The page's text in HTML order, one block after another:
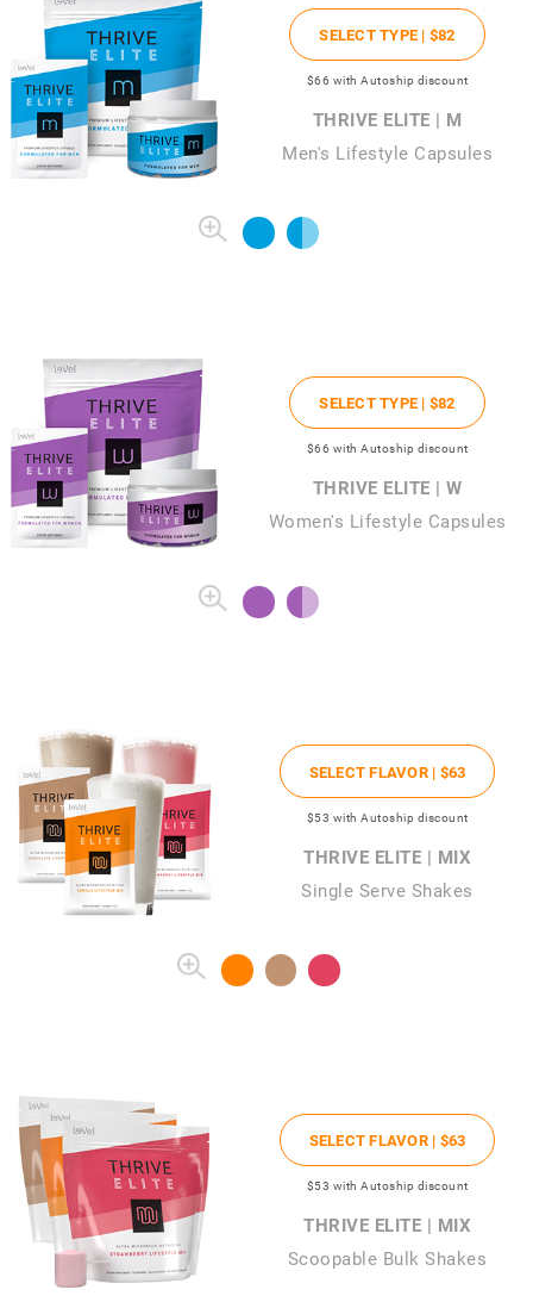
SELECT TYPE | $82
$66 with Autoship discount
THRIVE ELITE | M
Men's Lifestyle Capsules
SELECT TYPE | $82
$66 with Autoship discount
THRIVE ELITE | W
Women's Lifestyle Capsules
SELECT FLAVOR | $63
$53 with Autoship discount
THRIVE ELITE | MIX
Single Serve Shakes
SELECT FLAVOR | $63
$53 with Autoship discount
THRIVE ELITE | MIX
Scoopable Bulk Shakes